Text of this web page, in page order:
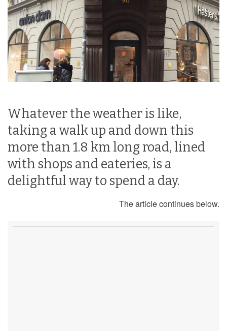
Whatever the weather is like,
taking a walk up and down this
more than 1.8 km long road, lined
with shops and eateries, is a
delightful way to spend a day.
The article continues below.